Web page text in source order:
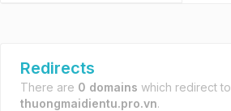
Redirects
There are 0 domains which redirect to
thuongmaidientu.pro.vn.